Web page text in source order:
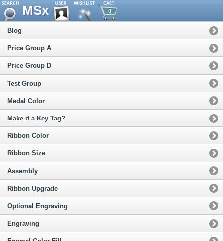
MSx 0
Blog
Price Group A
Price Group D
Test Group
Medal Color
Make it a Key Tag?
Ribbon Color
Ribbon Size
Assembly
Ribbon Upgrade
Optional Engraving
Engraving